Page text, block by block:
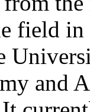
field
and